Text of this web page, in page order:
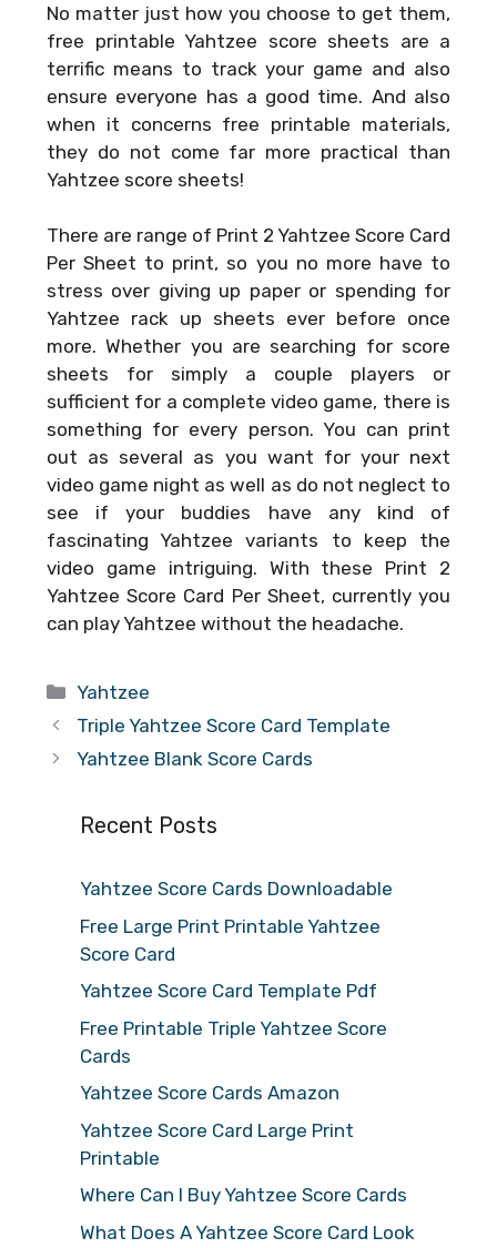
No matter just how you choose to get them,
free printable Yahtzee score sheets are a
terrific means to track your game and also
ensure everyone has a good time. And also
when it concerns free printable materials,
they do not come far more practical than
Yahtzee score sheets!
There are range of Print 2 Yahtzee Score Card
Per Sheet to print, so you no more have to
stress over giving up paper or spending for
Yahtzee rack up sheets ever before once
more. Whether you are searching for score
sheets for simply a couple players or
sufficient for a complete video game, there is
something for every person. You can print
out as several as you want for your next
video game night as well as do not neglect to
see if your buddies have any kind of
fascinating Yahtzee variants to keep the
video game intriguing. With these Print 2
Yahtzee Score Card Per Sheet, currently you
can play Yahtzee without the headache.
Categories
Yahtzee
Triple Yahtzee Score Card Template
Yahtzee Blank Score Cards
Recent Posts
Yahtzee Score Cards Downloadable
Free Large Print Printable Yahtzee
Score Card
Yahtzee Score Card Template Pdf
Free Printable Triple Yahtzee Score
Cards
Yahtzee Score Cards Amazon
Yahtzee Score Card Large Print
Printable
Where Can I Buy Yahtzee Score Cards
What Does A Yahtzee Score Card Look